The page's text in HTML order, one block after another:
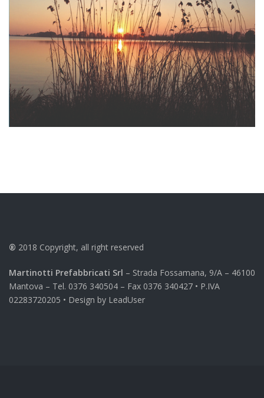
® 2018 Copyright, all right reserved
Martinotti Prefabbricati Srl – Strada Fossamana, 9/A – 46100
Mantova – Tel. 0376 340504 – Fax 0376 340427 • P.IVA
02283720205 • Design by LeadUser